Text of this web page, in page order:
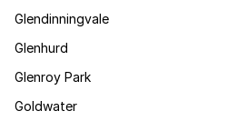
Glendinningvale
Glenhurd
Glenroy Park
Goldwater